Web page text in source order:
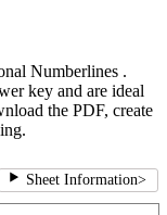
Numberlines .
key and are ideal
the PDF, create
Sheet Information>